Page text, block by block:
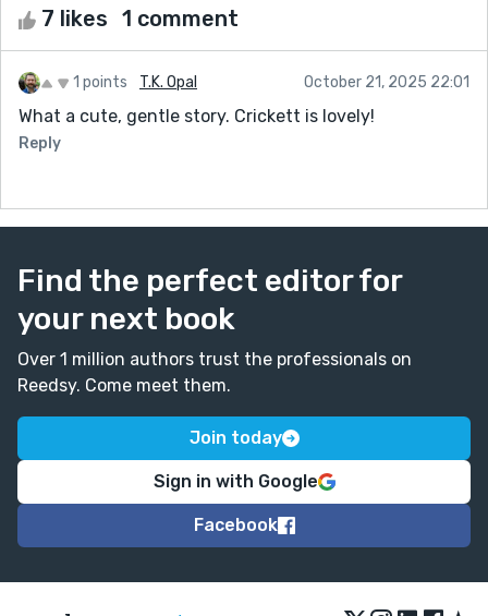
7 likes 1 comment
1 points T.K. Opal October 21, 2025 22:01
What a cute, gentle story. Crickett is lovely!
Reply
Find the perfect editor for
your next book
Over 1 million authors trust the professionals on
Reedsy. Come meet them.
Join today
Sign in with Google
Facebook